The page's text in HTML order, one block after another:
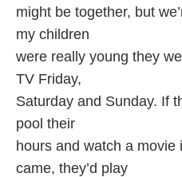
might be together, but
my children
were really young they
TV Friday,
Saturday and Sunday. If
pool their
hours and watch a movie
came, they’d play